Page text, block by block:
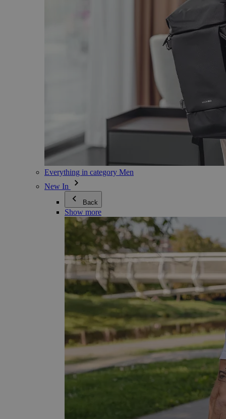
Everything in category Men
New In
Back
Show more